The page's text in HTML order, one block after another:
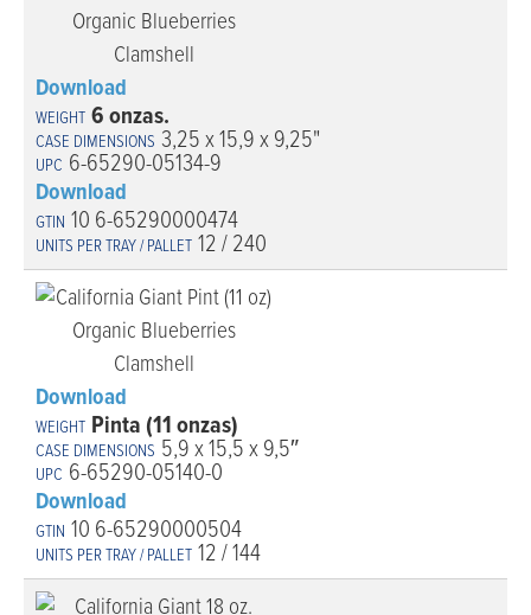
Download
6 onzas.
3,25 x 15,9 x 9,25"
6-65290-05134-9
Download
10 6-65290000474
12 / 240
Download
Pinta (11 onzas)
5,9 x 15,5 x 9,5″
6-65290-05140-0
Download
10 6-65290000504
12 / 144